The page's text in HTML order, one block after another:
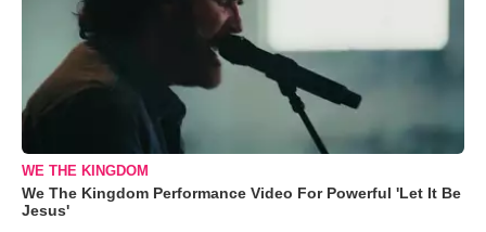
WE THE KINGDOM
We The Kingdom Performance Video For Powerful 'Let It Be
Jesus'